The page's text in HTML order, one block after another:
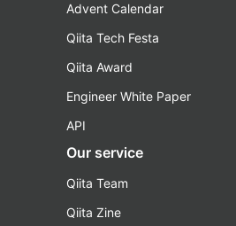
Advent Calendar
Qiita Tech Festa
Qiita Award
Engineer White Paper
API
Our service
Qiita Team
Qiita Zine